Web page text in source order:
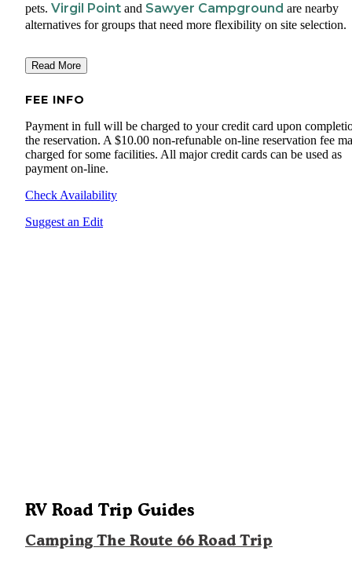
pets. Virgil Point and Sawyer Campground are nearby
alternatives for groups that need more flexibility on site selection.
Read More
FEE INFO
Payment in full will be charged to your credit card upon
the reservation. A $10.00 non-refunable on-line reservation fee
charged for some facilities. All major credit cards can be used as
payment on-line.
Check Availability
Suggest an Edit
RV Road Trip Guides
Camping The Route 66 Road Trip